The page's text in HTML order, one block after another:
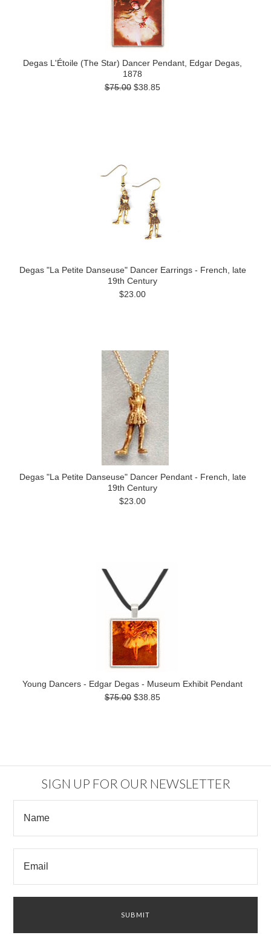
Degas L'Étoile (The Star) Dancer Pendant, Edgar Degas,
1878
$75.00 $38.85
Degas "La Petite Danseuse" Dancer Earrings - French, late
19th Century
$23.00
Degas "La Petite Danseuse" Dancer Pendant - French, late
19th Century
$23.00
Young Dancers - Edgar Degas - Museum Exhibit Pendant
$75.00 $38.85
SIGN UP FOR OUR NEWSLETTER